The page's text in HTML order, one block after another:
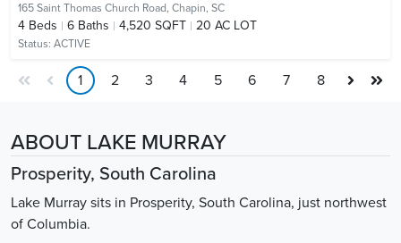
165 Saint Thomas Church Road, Chapin, SC
4 Beds 6 Baths 4,520 SQFT 20 AC LOT
Status: ACTIVE
1 2 3 4 5 6 7 8
ABOUT LAKE MURRAY
Prosperity, South Carolina
Lake Murray sits in Prosperity, South Carolina, just northwest
of Columbia.